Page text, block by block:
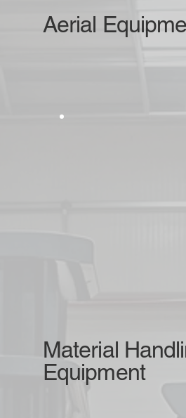
Aerial
Material
Equipment